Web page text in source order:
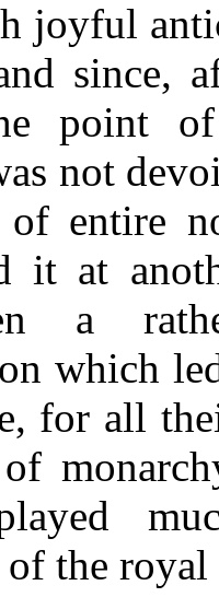
joyful
since,
point
not
of entire
it at
a
which
for all
the royal